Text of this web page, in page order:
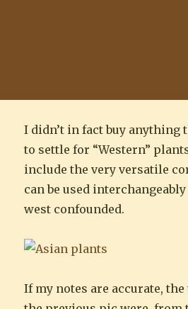
I didn’t in fact buy anything
to settle for “Western”
include the very versatile
can be used
west confounded.
If my notes are accurate,